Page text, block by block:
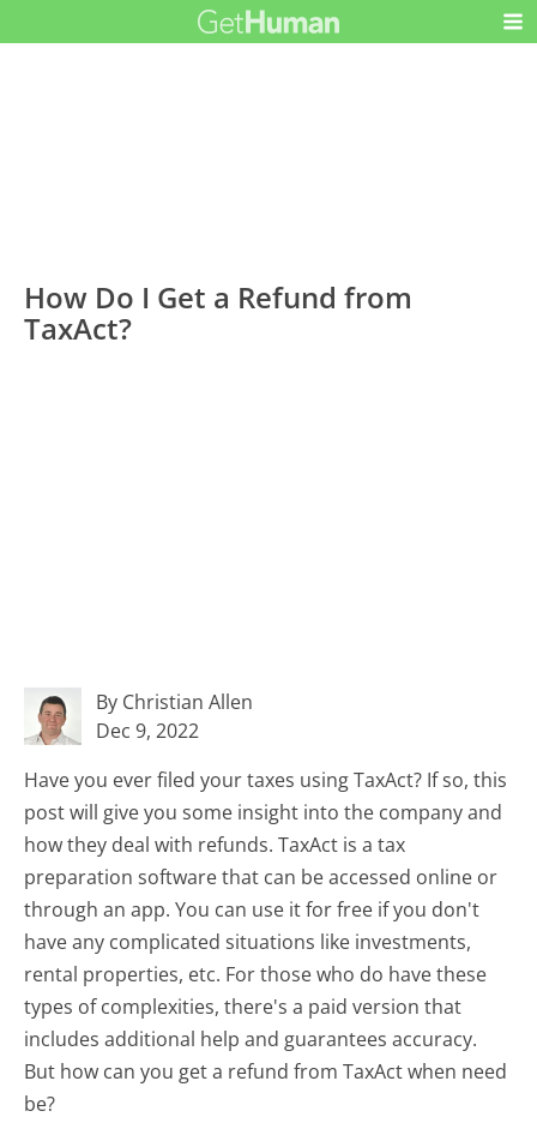
How Do I Get a Refund from
TaxAct?
By Christian Allen
Dec 9, 2022
Have you ever filed your taxes using TaxAct? If so, this
post will give you some insight into the company and
how they deal with refunds. TaxAct is a tax
preparation software that can be accessed online or
through an app. You can use it for free if you don't
have any complicated situations like investments,
rental properties, etc. For those who do have these
types of complexities, there's a paid version that
includes additional help and guarantees accuracy.
But how can you get a refund from TaxAct when need
be?